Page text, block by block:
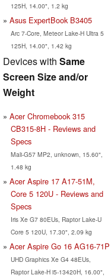
125H, 14.00", 1.2 kg
Asus ExpertBook B3405
Arc 7-Core, Meteor Lake-H Ultra 5
125H, 14.00", 1.42 kg
Devices with Same
Screen Size and/or
Weight
Acer Chromebook 315
CB315-8H - Reviews and
Specs
Mali-G57 MP2, unknown, 15.60",
1.48 kg
Acer Aspire 17 A17-51M,
Core 5 120U - Reviews and
Specs
Iris Xe G7 80EUs, Raptor Lake-U
Core 5 120U, 17.30", 2.09 kg
Acer Aspire Go 16 AG16-71P
UHD Graphics Xe G4 48EUs,
Raptor Lake-H i5-13420H, 16.00",